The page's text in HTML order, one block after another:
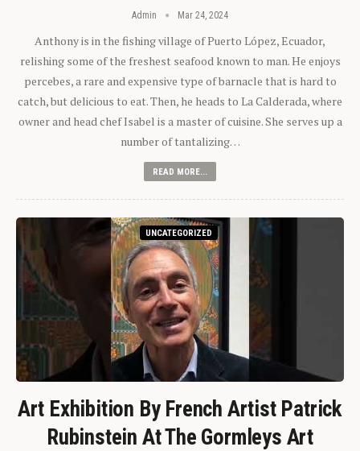
Admin Mar 24, 2024
Anthony is in the fishing village of Puerto López, Ecuador,
relishing some of the freshest seafood known to man. He enjoys
percebes, a rare and expensive type of barnacle that is hard to
catch, but delicious to eat. Then, he heads to La Calderada, where
owner and head chef Isabel is a master of cuisine. She serves up a
number of tantalizing…
READ MORE...
UNCATEGORIZED
Art Exhibition By French Artist Patrick
Rubinstein At The Gormleys Art